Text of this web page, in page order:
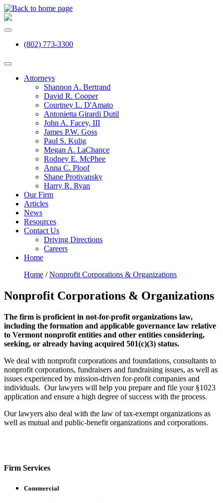
(802) 773-3300
Attorneys
Shannon A. Bertrand
David R. Cooper
Courtney L. D'Amato
Antonietta Girardi Dutil
John A. Facey, III
James P.W. Goss
Paul S. Kulig
Megan A. LaChance
Rodney E. McPhee
Anna C. Ploof
Shane Protivansky
Harry R. Ryan
Our Firm
Articles
News
Resources
Contact Us
Driving Directions
Careers
Home
Home /Nonprofit Corporations & Organizations
Nonprofit Corporations & Organizations
The firm is proficient in not-for-profit organizations law,
including the formation and applicable governance law relative
to Vermont nonprofit entities and other entities considering,
seeking, or already having acquired 501(c)(3) status.
We deal with nonprofit corporations and foundations, consultants to
nonprofit corporations, fundraisers and fundraising issues, as well as
issues experienced by mission-driven for-profit companies and
individuals. Our lawyers will help you prepare and file your §1023
application and ensure a high degree of success with the process.
Our lawyers also deal with the law of tax-exempt organizations as
well as mutual and public-benefit organizations and corporations.
Firm Services
Commercial